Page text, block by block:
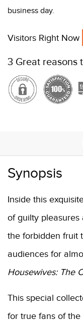
business day.
Visitors Right Now
3 Great reasons
Synopsis
Inside this
of guilty
the forbidden fruit
audiences for
Housewives: The
This special
for true fans of